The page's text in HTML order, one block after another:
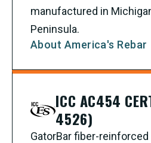
manufactured in
Peninsula.
About America's Rebar
ICC AC454
4526)
GatorBar fiber-reinforced